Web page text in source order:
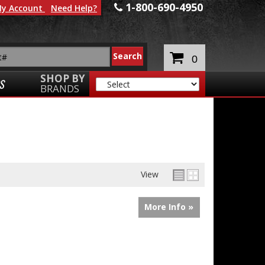
1-800-690-4950
SHOP BY
BRANDS
Account Need Help?
0
View
More Info »